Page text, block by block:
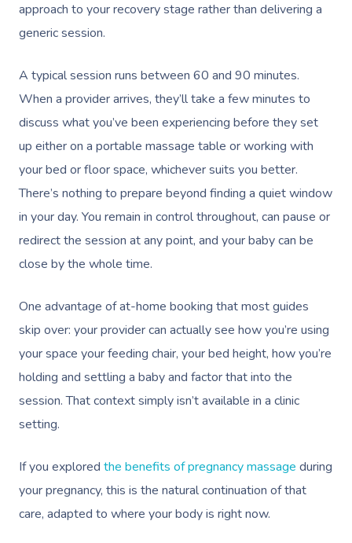
approach to your recovery stage rather than delivering a
generic session.
A typical session runs between 60 and 90 minutes.
When a provider arrives, they’ll take a few minutes to
discuss what you’ve been experiencing before they set
up either on a portable massage table or working with
your bed or floor space, whichever suits you better.
There’s nothing to prepare beyond finding a quiet window
in your day. You remain in control throughout, can pause or
redirect the session at any point, and your baby can be
close by the whole time.
One advantage of at-home booking that most guides
skip over: your provider can actually see how you’re using
your space your feeding chair, your bed height, how you’re
holding and settling a baby and factor that into the
session. That context simply isn’t available in a clinic
setting.
If you explored the benefits of pregnancy massage during
your pregnancy, this is the natural continuation of that
care, adapted to where your body is right now.